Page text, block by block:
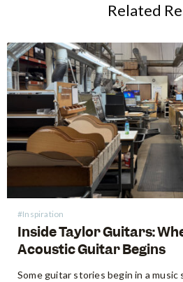
Related
#Inspiration
Inside Taylor Guitars:
Acoustic Guitar Begins